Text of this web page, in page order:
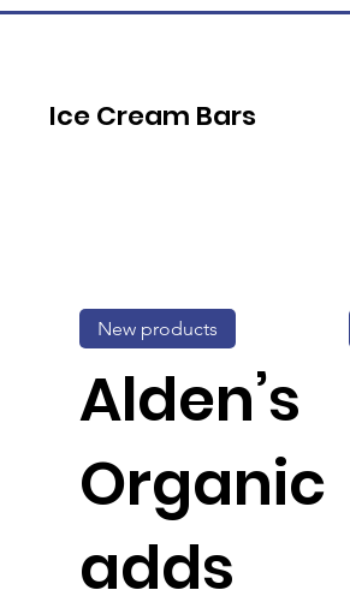
Ice Cream Bars
Alden’s
Organic
adds
New products